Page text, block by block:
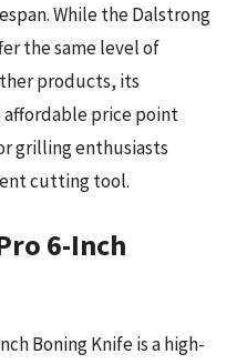
While the Dalstrong
the same level of
products, its
price point
grilling enthusiasts
cutting tool.
6-Inch
Boning Knife is a high-